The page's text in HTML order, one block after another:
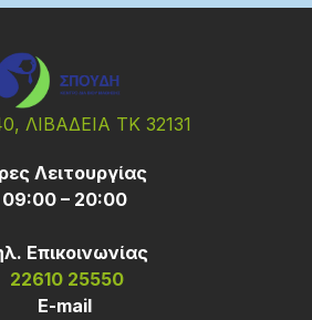
ΛΙΒΑΔΕΙΑ ΤΚ 32131
Λειτουργίας
09:00 – 20:00
Επικοινωνίας
22610 25550
Ε-mail